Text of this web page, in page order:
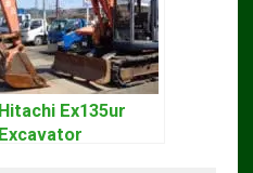
Hitachi Ex135ur
Excavator